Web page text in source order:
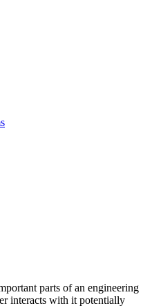
parts of an engineering
interacts with it potentially